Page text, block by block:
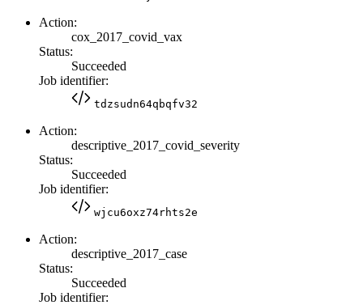
Action:
cox_2017_covid_vax
Status:
Succeeded
Job identifier:
tdzsudn64qbqfv32
Action:
descriptive_2017_covid_severity
Status:
Succeeded
Job identifier:
wjcu6oxz74rhts2e
Action:
descriptive_2017_case
Status:
Succeeded
Job identifier: